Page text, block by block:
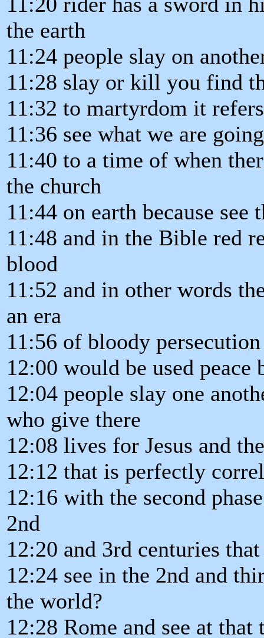
the earth
11:24 people slay on
11:28 slay or kill you find
11:32 to martyrdom it
11:36 see what we are
11:40 to a time of when
the church
11:44 on earth because see
11:48 and in the Bible red
blood
11:52 and in other words
an era
11:56 of bloody
12:00 would be used peace
12:04 people slay one
who give there
12:08 lives for Jesus and
12:12 that is perfectly
12:16 with the second
2nd
12:20 and 3rd centuries
12:24 see in the 2nd and
the world?
12:28 Rome and see at that